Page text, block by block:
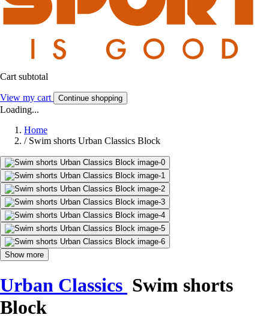
Cart subtotal
View my cart Continue shopping
Loading...
Home
/ Swim shorts Urban Classics Block
Show more
Urban Classics Swim shorts
Block